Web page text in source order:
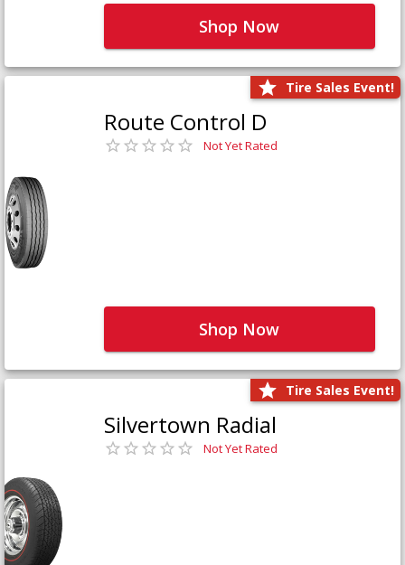
Shop Now
Tire Sales Event!
Route Control D
Not Yet Rated
Shop Now
Tire Sales Event!
Silvertown Radial
Not Yet Rated